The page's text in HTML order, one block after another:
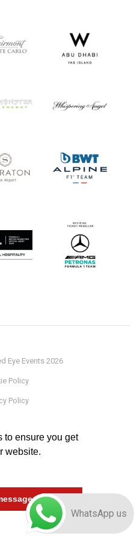
to ensure you get
website.
Eye Events 2026
Policy
Policy
WhatsApp us